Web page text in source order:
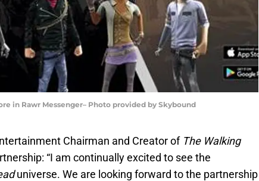
in Rawr Messenger– Photo provided by Skybound
Chairman and Creator of The Walking
“I am continually excited to see the
universe. We are looking forward to the partnership